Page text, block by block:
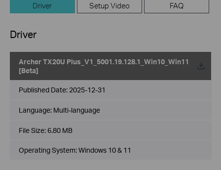
Driver Setup Video FAQ
Driver
Archer TX20U Plus_V1_5001.19.128.1_Win10_Win11
[Beta]
Published Date: 2025-12-31
Language: Multi-language
File Size: 6.80 MB
Operating System: Windows 10 & 11